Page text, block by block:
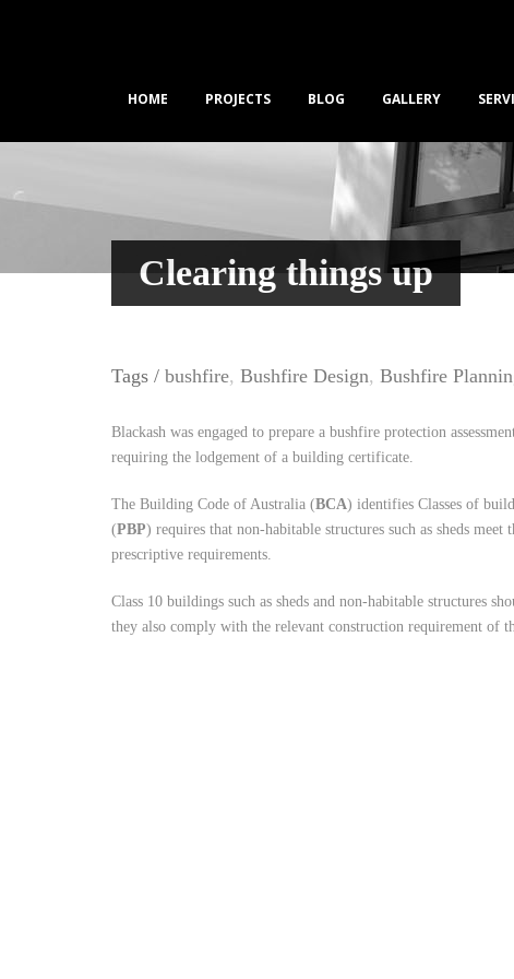
HOME PROJECTS BLOG GALLERY
Clearing things up
Tags / bushfire, Bushfire Design, Bushfire
Blackash was engaged to prepare a bushfire protection
requiring the lodgement of a building certificate.
The Building Code of Australia (BCA) identifies Classes of
(PBP) requires that non-habitable structures such as sheds
prescriptive requirements.
Class 10 buildings such as sheds and non-habitable structures
they also comply with the relevant construction requirement of